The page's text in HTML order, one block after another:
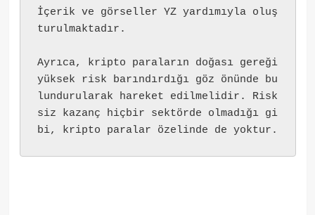
İçerik ve görseller YZ yardımıyla oluş
turulmaktadır.
Ayrıca, kripto paraların doğası gereği
yüksek risk barındırdığı göz önünde bu
lundurularak hareket edilmelidir. Risk
siz kazanç hiçbir sektörde olmadığı gi
bi, kripto paralar özelinde de yoktur.